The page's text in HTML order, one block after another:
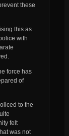
these
this as
with
force has
of
to the
felt
was not